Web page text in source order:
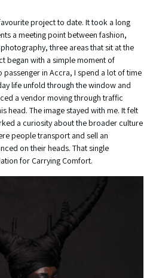
project to date. It took a long
a meeting point between fashion,
three areas that sit at the
began with a simple moment of
in Accra, I spend a lot of time
life unfold through the window and
a vendor moving through traffic
head. The image stayed with me. It felt
a curiosity about the broader culture
people transport and sell an
on their heads. That single
for Carrying Comfort.